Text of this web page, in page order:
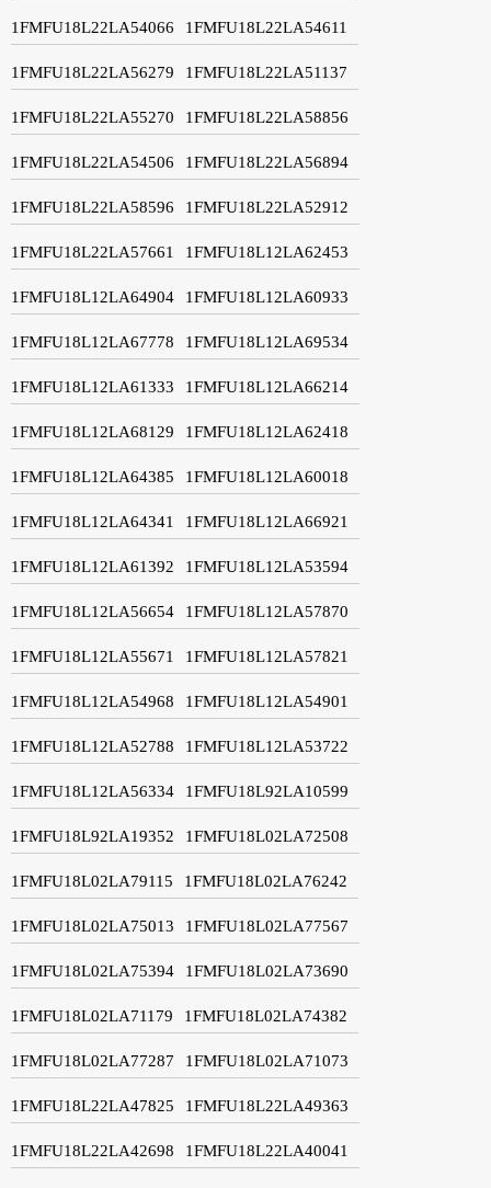
1FMFU18L22LA54066 1FMFU18L22LA54611
1FMFU18L22LA56279 1FMFU18L22LA51137
1FMFU18L22LA55270 1FMFU18L22LA58856
1FMFU18L22LA54506 1FMFU18L22LA56894
1FMFU18L22LA58596 1FMFU18L22LA52912
1FMFU18L22LA57661 1FMFU18L12LA62453
1FMFU18L12LA64904 1FMFU18L12LA60933
1FMFU18L12LA67778 1FMFU18L12LA69534
1FMFU18L12LA61333 1FMFU18L12LA66214
1FMFU18L12LA68129 1FMFU18L12LA62418
1FMFU18L12LA64385 1FMFU18L12LA60018
1FMFU18L12LA64341 1FMFU18L12LA66921
1FMFU18L12LA61392 1FMFU18L12LA53594
1FMFU18L12LA56654 1FMFU18L12LA57870
1FMFU18L12LA55671 1FMFU18L12LA57821
1FMFU18L12LA54968 1FMFU18L12LA54901
1FMFU18L12LA52788 1FMFU18L12LA53722
1FMFU18L12LA56334 1FMFU18L92LA10599
1FMFU18L92LA19352 1FMFU18L02LA72508
1FMFU18L02LA79115 1FMFU18L02LA76242
1FMFU18L02LA75013 1FMFU18L02LA77567
1FMFU18L02LA75394 1FMFU18L02LA73690
1FMFU18L02LA71179 1FMFU18L02LA74382
1FMFU18L02LA77287 1FMFU18L02LA71073
1FMFU18L22LA47825 1FMFU18L22LA49363
1FMFU18L22LA42698 1FMFU18L22LA40041